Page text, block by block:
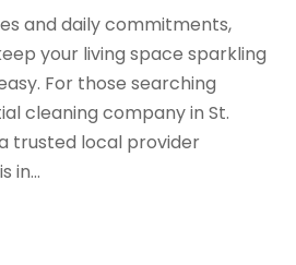
and daily commitments,
your living space sparkling
For those searching
cleaning company in St.
a trusted local provider
in...